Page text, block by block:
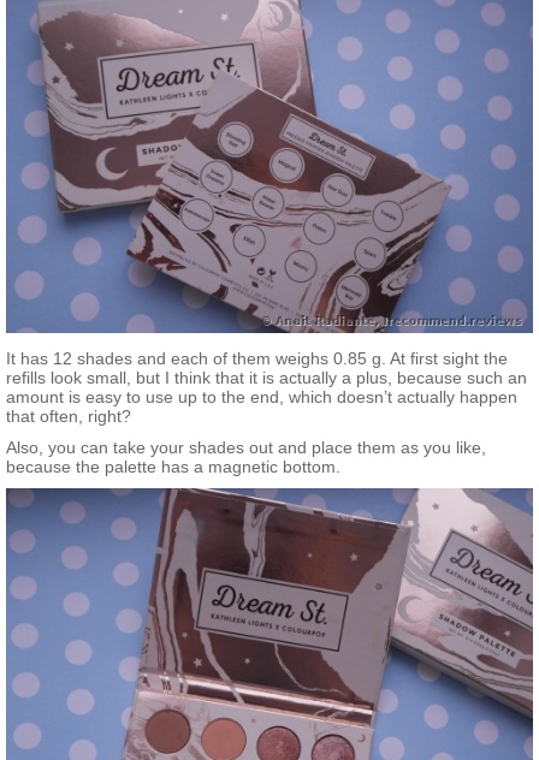
It has 12 shades and each of them weighs 0.85 g. At first sight the
refills look small, but I think that it is actually a plus, because such an
amount is easy to use up to the end, which doesn’t actually happen
that often, right?
Also, you can take your shades out and place them as you like,
because the palette has a magnetic bottom.